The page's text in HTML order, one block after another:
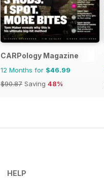
CARPology Magazine
12 Months for $46.99
$90.87 Saving 48%
HELP